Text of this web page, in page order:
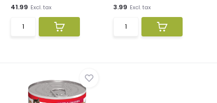
41.99 Excl. tax
3.99 Excl. tax